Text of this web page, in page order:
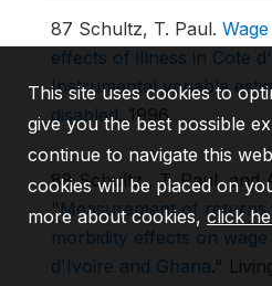
87 Schultz, T. Paul.
effects of illness in Cote
Instrumental variable
disabled. 1996.
88 Schultz , T. Paul, and
"Measurement of returns
morbidity effects on
d'Ivoire and Ghana."
This site uses cookies to
give you the best possible
continue to navigate this
cookies will be placed on
more about cookies, click